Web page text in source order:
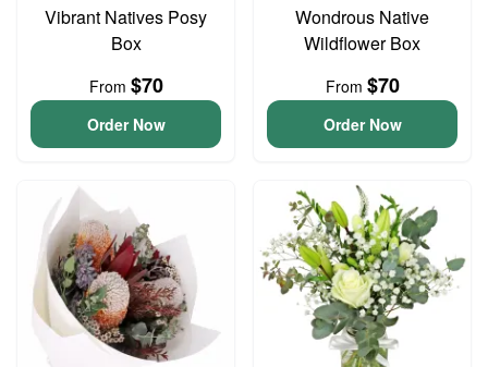
Vibrant Natives Posy
Box
From $70
Order Now
Wondrous Native
Wildflower Box
From $70
Order Now